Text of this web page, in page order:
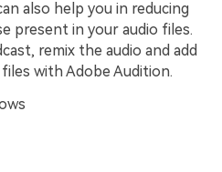
also help you in reducing
present in your audio files.
remix the audio and add
with Adobe Audition.